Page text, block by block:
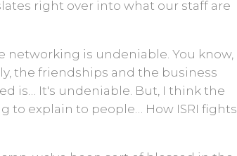
right over into what our staff are
networking is undeniable. You know,
the friendships and the business
is… It's undeniable. But, I think the
to explain to people… How ISRI fights